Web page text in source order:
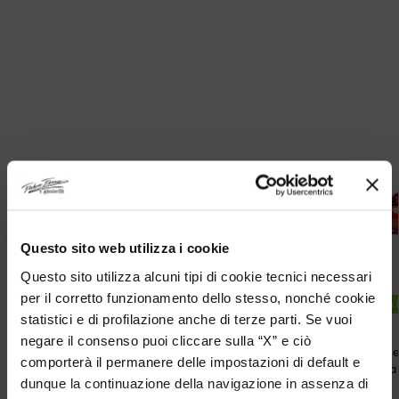
Questo sito web utilizza i cookie
Questo sito utilizza alcuni tipi di cookie tecnici necessari
per il corretto funzionamento dello stesso, nonché cookie
statistici e di profilazione anche di terze parti. Se vuoi
negare il consenso puoi cliccare sulla “X” e ciò
comporterà il permanere delle impostazioni di default e
dunque la continuazione della navigazione in assenza di
DISPONIBILITA IMMEDIATA
Original Tibetan Tamashii Bracelet
With Lavender Jade
DISPONIBILITA
Original
With Red